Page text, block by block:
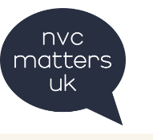
to
content